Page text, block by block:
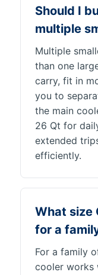
Should I
multiple
Multiple
than one
carry, fit in
you to
the main
26 Qt for
extended
efficiently.
What size
for a
For a family
cooler works